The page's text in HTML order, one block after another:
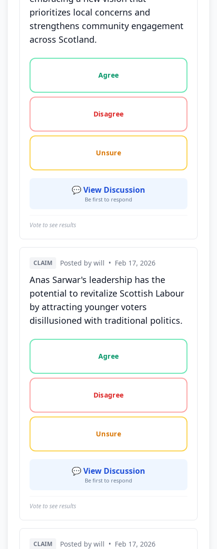
prioritizes local concerns and
strengthens community engagement
across Scotland.
Vote options for this statement: agree, disagree,
Agree
Disagree
Unsure
💬 View Discussion
Be first to respond
Vote to see results
CLAIM Posted by will • Feb 17, 2026
Anas Sarwar's leadership has the
potential to revitalize Scottish Labour
by attracting younger voters
disillusioned with traditional politics.
Vote options for this statement: agree, disagree,
Agree
Disagree
Unsure
💬 View Discussion
Be first to respond
Vote to see results
CLAIM Posted by will • Feb 17, 2026